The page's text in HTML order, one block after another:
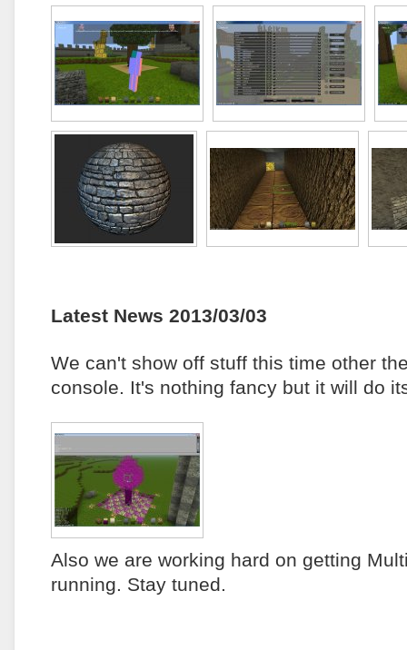
Latest News 2013/03/03
We can't show off stuff this time other
console. It's nothing fancy but it will do
Also we are working hard on getting
running. Stay tuned.